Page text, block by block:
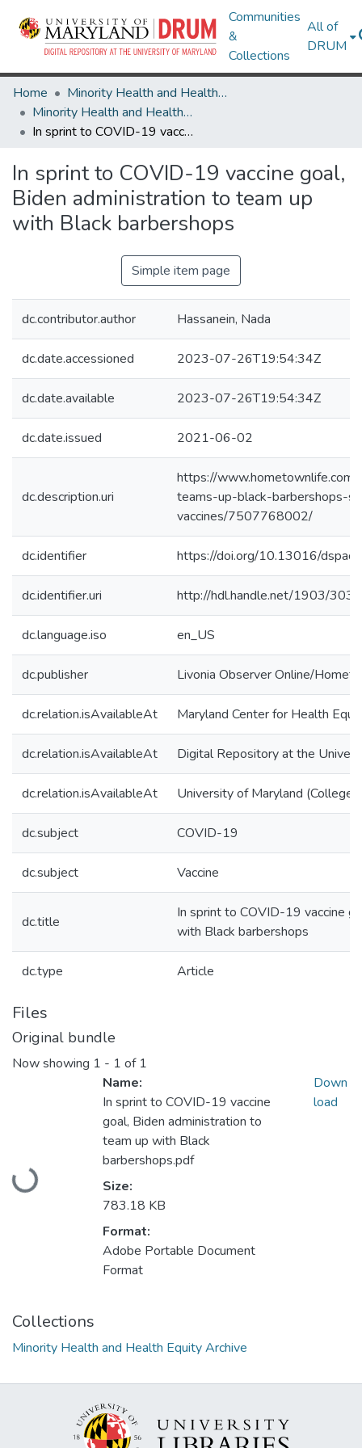
Communities
&
Collections
All of
DRUM
Home
Minority Health and Health Equity Archive
Minority Health and Health Equity Archive
In sprint to COVID-19 vaccine goal, Biden administration to team up with Black barbershops
In sprint to COVID-19 vaccine goal,
Biden administration to team up
with Black barbershops
Simple item page
dc.contributor.author Hassanein, Nada
dc.date.accessioned 2023-07-26T19:54:34Z
dc.date.available 2023-07-26T19:54:34Z
dc.date.issued 2021-06-02
dc.description.uri
https://
teams-up-black-barbershops-
vaccines/7507768002/
dc.identifier https://doi.org/10.13016/
dc.identifier.uri http://hdl.handle.net/1903/
dc.language.iso en_US
dc.publisher Livonia Observer Online/
dc.relation.isAvailableAt Maryland Center for Health
dc.relation.isAvailableAt Digital Repository at the
dc.relation.isAvailableAt University of Maryland (College
dc.subject COVID-19
dc.subject Vaccine
dc.title
In sprint to COVID-19 vaccine
with Black barbershops
dc.type Article
Files
Original bundle
Now showing 1 - 1 of 1
Loading...
Name:
In sprint to COVID-19 vaccine
goal, Biden administration to
team up with Black
barbershops.pdf
Size:
783.18 KB
Format:
Adobe Portable Document
Format
Down
load
Collections
Minority Health and Health Equity Archive